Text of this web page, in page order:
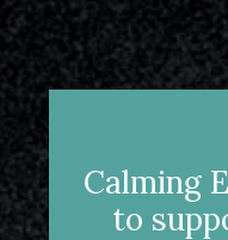
Calming
to